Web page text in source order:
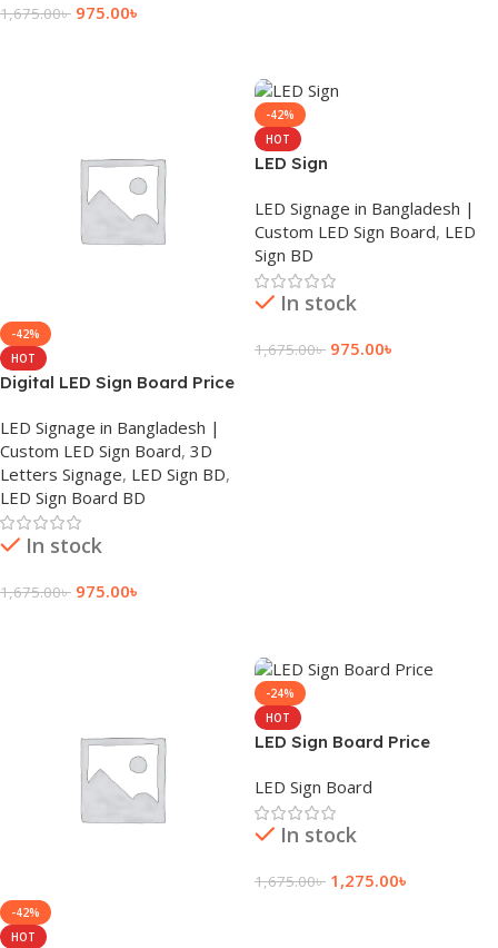
1,675.00৳ 975.00৳
-42%
HOT
Digital LED Sign Board Price
LED Signage in Bangladesh |
Custom LED Sign Board, 3D
Letters Signage, LED Sign BD,
LED Sign Board BD
In stock
1,675.00৳ 975.00৳
-42%
HOT
LED Sign
LED Signage in Bangladesh |
Custom LED Sign Board, LED
Sign BD
In stock
1,675.00৳ 975.00৳
-42%
HOT
-24%
HOT
LED Sign Board Price
LED Sign Board
In stock
1,675.00৳ 1,275.00৳